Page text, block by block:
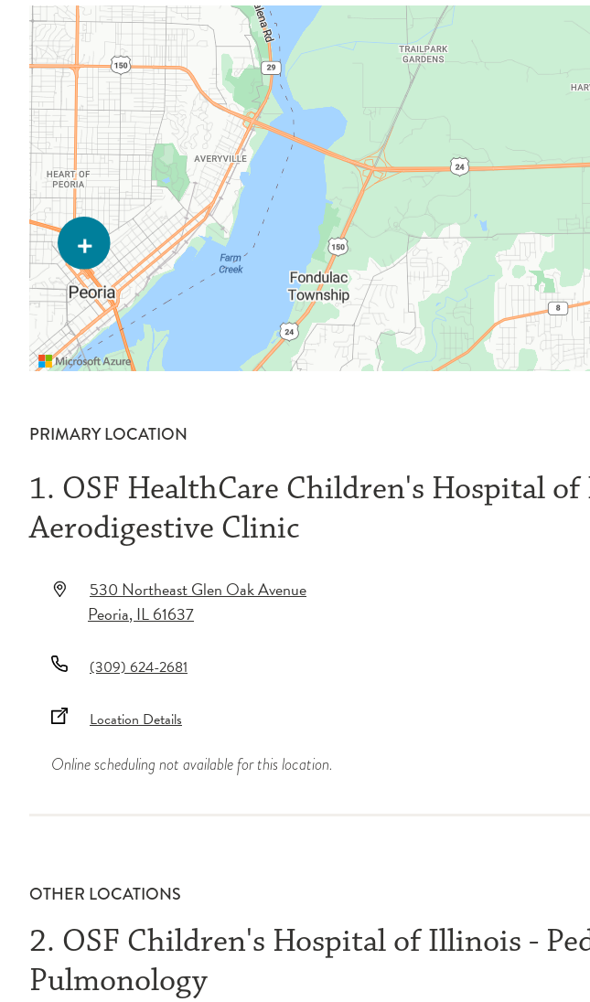
PRIMARY LOCATION
1. OSF HealthCare Children's Hospital
Aerodigestive Clinic
530 Northeast Glen Oak Avenue
Peoria,IL61637
(309) 624-2681
Location Details
Online scheduling not available for this location.
OTHER LOCATIONS
2. OSF Children's Hospital of Illinois -
Pulmonology